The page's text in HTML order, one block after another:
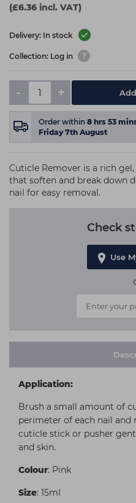
(£6.36 incl. VAT)
Delivery: In stock
Collection: Log in
- +
Order within 8 hrs 53
Friday 7th August
Cuticle Remover is a rich
that soften and break down
nail for easy removal.
Check
Use
Application:
Brush a small amount of
perimeter of each nail and
cuticle stick or pusher
and skin.
Colour: Pink
Size: 15ml